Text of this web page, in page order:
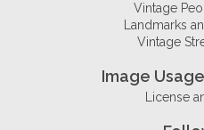
Vintage
Landmarks
Vintage
Image
License